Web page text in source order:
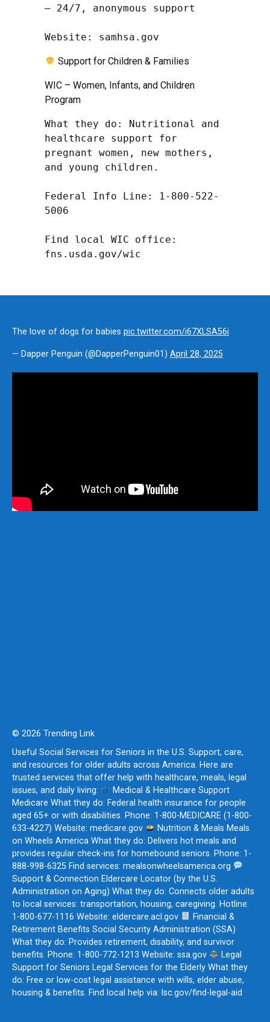
– 24/7, anonymous support
Website: samhsa.gov
Support for Children & Families
WIC – Women, Infants, and Children
Program
What they do: Nutritional and
healthcare support for
pregnant women, new mothers,
and young children.
Federal Info Line: 1-800-522-
5006
Find local WIC office:
fns.usda.gov/wic
The love of dogs for babies pic.twitter.com/i67XLSA56i
— Dapper Penguin (@DapperPenguin01) April 28, 2025
© 2026 Trending Link
Useful Social Services for Seniors in the U.S. Support, care,
and resources for older adults across America. Here are
trusted services that offer help with healthcare, meals, legal
issues, and daily living:
Medical & Healthcare Support
Medicare What they do: Federal health insurance for people
aged 65+ or with disabilities. Phone: 1-800-MEDICARE (1-800-
633-4227) Website: medicare.gov
Nutrition & Meals Meals
on Wheels America What they do: Delivers hot meals and
provides regular check-ins for homebound seniors. Phone: 1-
888-998-6325 Find services: mealsonwheelsamerica.org
Support & Connection Eldercare Locator (by the U.S.
Administration on Aging) What they do: Connects older adults
to local services: transportation, housing, caregiving. Hotline:
1-800-677-1116 Website: eldercare.acl.gov
Financial &
Retirement Benefits Social Security Administration (SSA)
What they do: Provides retirement, disability, and survivor
benefits. Phone: 1-800-772-1213 Website: ssa.gov
Legal
Support for Seniors Legal Services for the Elderly What they
do: Free or low-cost legal assistance with wills, elder abuse,
housing & benefits. Find local help via: lsc.gov/find-legal-aid